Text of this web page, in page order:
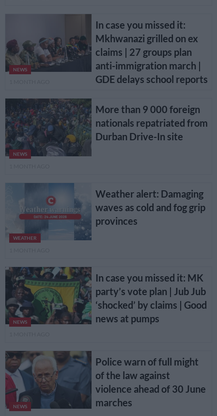
NEWS
In case you missed it:
Mkhwanazi grilled on ex
claims | 27 groups plan
anti-immigration march |
GDE delays school reports
NEWS
More than 9 000 foreign
nationals repatriated from
Durban Drive-In site
WEATHER
Weather alert: Damaging
waves as cold and fog grip
provinces
NEWS
In case you missed it: MK
party’s vote plan | Jub Jub
‘shocked’ by claims | Good
news at pumps
NEWS
Police warn of full might
of the law against
violence ahead of 30 June
marches